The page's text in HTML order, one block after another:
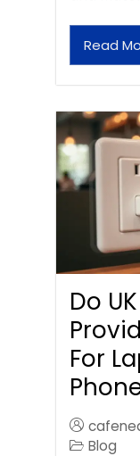
Read
Do
For
Blog